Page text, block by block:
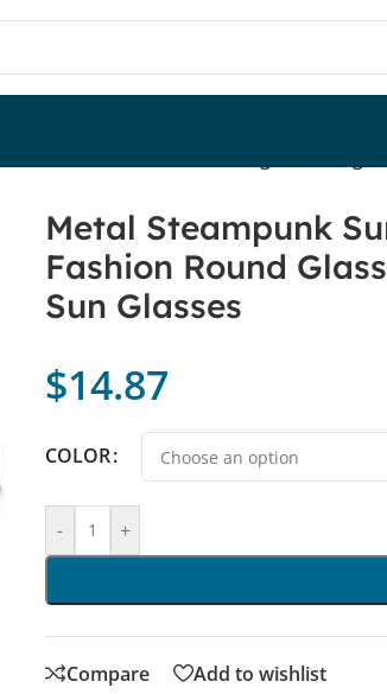
Metal Steampunk
Fashion Round
Sun Glasses
$14.87
COLOR
- +
Compare Add to wishlist